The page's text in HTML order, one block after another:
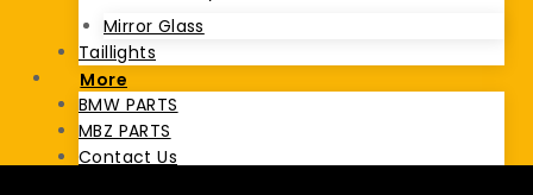
Mirror Glass
Taillights
More
BMW PARTS
MBZ PARTS
Contact Us